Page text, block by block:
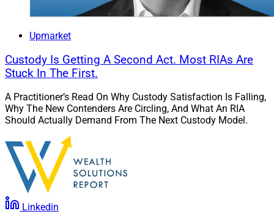
Upmarket
Custody Is Getting A Second Act. Most RIAs Are
Stuck In The First.
A Practitioner’s Read On Why Custody Satisfaction Is Falling,
Why The New Contenders Are Circling, And What An RIA
Should Actually Demand From The Next Custody Model.
Linkedin